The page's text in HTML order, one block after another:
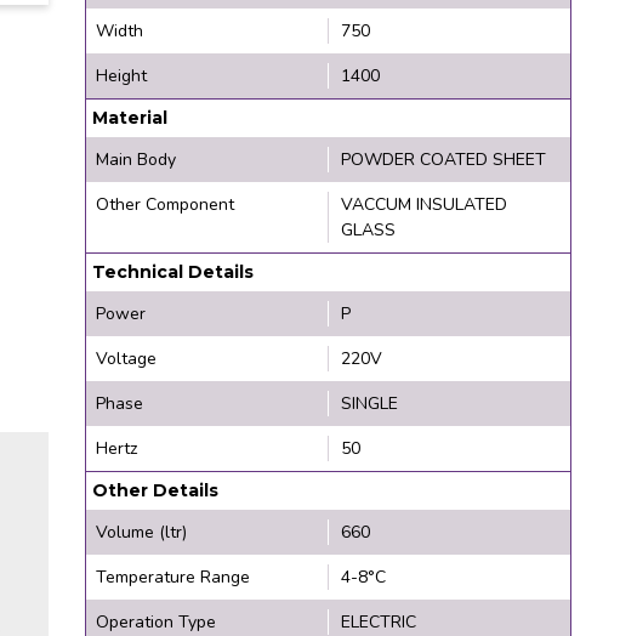
Width
750
Height
1400
Material
Main Body
POWDER COATED SHEET
Other Component
VACCUM INSULATED
GLASS
Technical Details
Power
P
Voltage
220V
Phase
SINGLE
Hertz
50
Other Details
Volume (ltr)
660
Temperature Range
4-8°C
Operation Type
ELECTRIC